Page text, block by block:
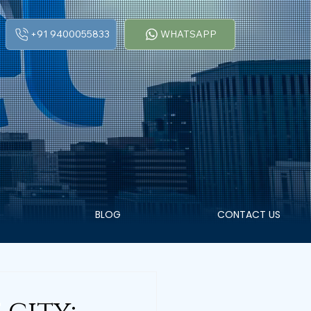
+91 9400055833 WHATSAPP
BLOG CONTACT US